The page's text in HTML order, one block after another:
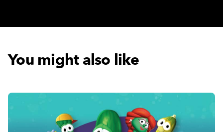
You might also like